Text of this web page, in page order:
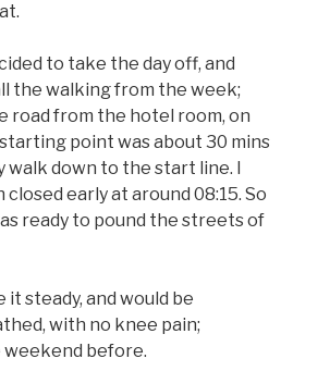
to take the day off, and
the walking from the week;
road from the hotel room, on
point was about 30 mins
down to the start line. I
early at around 08:15. So
ready to pound the streets of
steady, and would be
with no knee pain;
before.